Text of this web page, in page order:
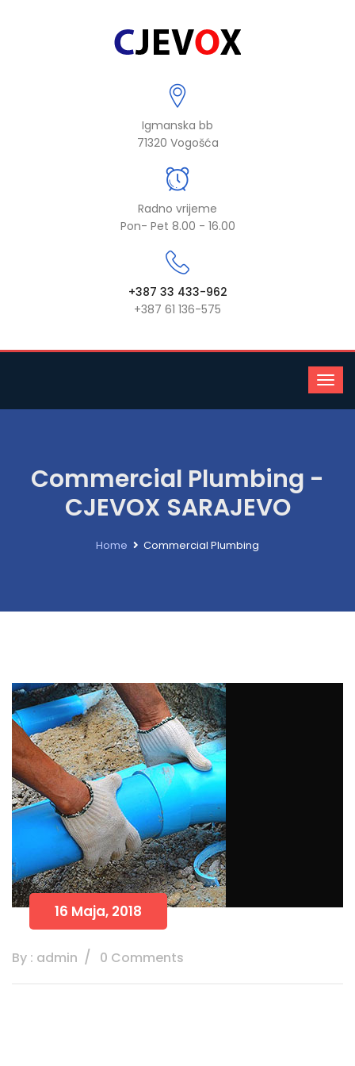
Igmanska bb
71320 Vogošća
Radno vrijeme
Pon- Pet 8.00 - 16.00
+387 33 433-962
+387 61 136-575
Commercial Plumbing -
CJEVOX SARAJEVO
Home Commercial Plumbing
16 Maja, 2018
By : admin 0 Comments